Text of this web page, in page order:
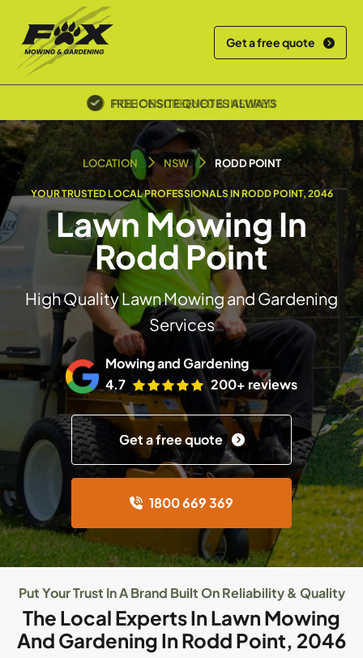
Get a free quote
POLICE SCREENED & INSURED
LOCATION NSW RODD POINT
YOUR TRUSTED LOCAL PROFESSIONALS IN RODD POINT, 2046
Lawn Mowing In
Rodd Point
High Quality Lawn Mowing and Gardening
Services
Mowing and Gardening
4.7
200+ reviews
Get a free quote
1800 669 369
Put Your Trust In A Brand Built On Reliability & Quality
The Local Experts In Lawn Mowing
And Gardening In Rodd Point, 2046